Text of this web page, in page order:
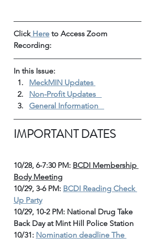
Click Here to Access Zoom
Recording:
In this Issue:
MeckMIN Updates
Non-Profit Updates
General Information
IMPORTANT DATES
10/28, 6-7:30 PM: BCDI Membership
Body Meeting
10/29, 3-6 PM: BCDI Reading Check
Up Party
10/29, 10-2 PM: National Drug Take
Back Day at Mint Hill Police Station
10/31: Nomination deadline The